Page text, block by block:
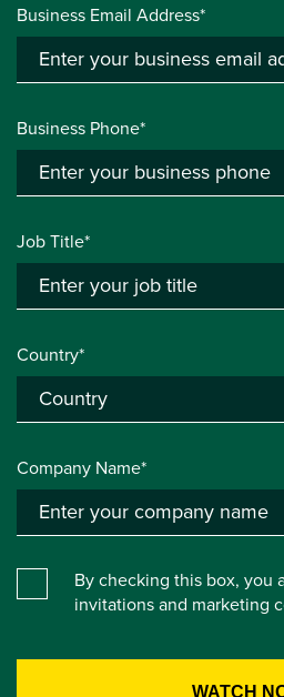
Business Email Address*
Business Phone*
Job Title*
Country*
Company Name*
By checking this box, you
invitations and marketing